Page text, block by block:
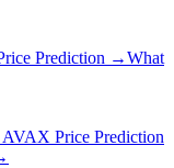
Prediction →What
AVAX Price Prediction